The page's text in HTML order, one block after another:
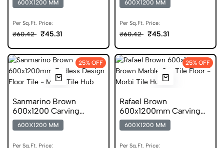
600X1200 MM
Per Sq.Ft. Price:
₹60.42 ₹45.31
600X1200 MM
Per Sq.Ft. Price:
₹60.42 ₹45.31
25% OFF
Sanmarino Brown
600x1200 Carving
Endless Scratch Free
Tile
600X1200 MM
Per Sq.Ft. Price:
25% OFF
Rafael Brown
600x1200mm Carving
Finish Marble GVT Tile
600X1200 MM
Per Sq.Ft. Price: